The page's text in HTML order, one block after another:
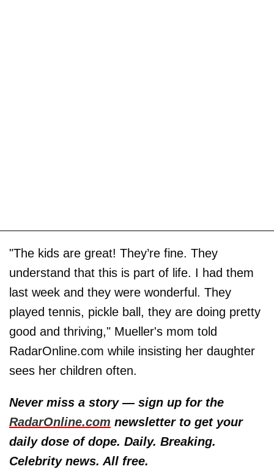
"The kids are great! They’re fine. They
understand that this is part of life. I had them
last week and they were wonderful. They
played tennis, pickle ball, they are doing pretty
good and thriving," Mueller's mom told
RadarOnline.com while insisting her daughter
sees her children often.
Never miss a story — sign up for the
RadarOnline.com newsletter to get your
daily dose of dope. Daily. Breaking.
Celebrity news. All free.